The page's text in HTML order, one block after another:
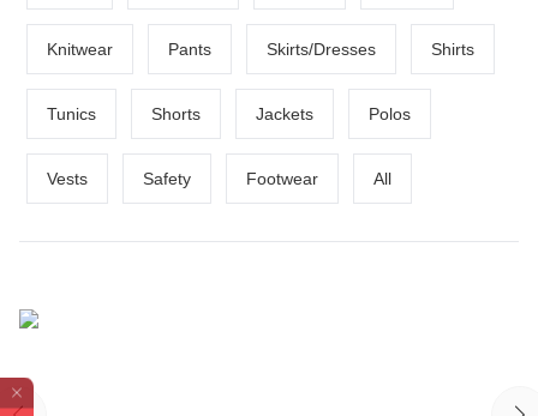
Knitwear Pants Skirts/Dresses Shirts
Tunics Shorts Jackets Polos
Vests Safety Footwear All